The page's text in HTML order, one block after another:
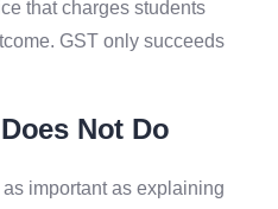
that charges students
GST only succeeds
Not Do
important as explaining